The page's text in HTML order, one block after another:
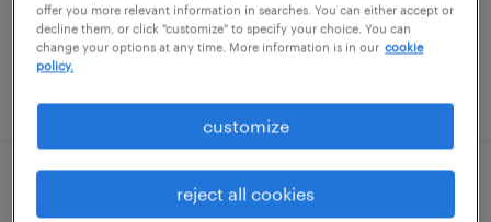
$69 - $71 per hour
production associate - now hiring
offer you more relevant information in searches. You can either accept or
decline them, or click "customize" to specify your choice. You can
change your options at any time. More information is in our cookie
policy.
customize
reject all cookies